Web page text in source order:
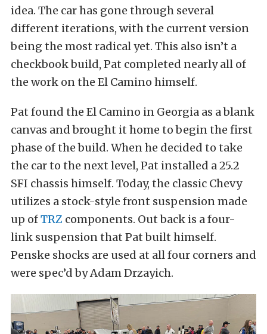
idea. The car has gone through several
different iterations, with the current version
being the most radical yet. This also isn’t a
checkbook build, Pat completed nearly all of
the work on the El Camino himself.
Pat found the El Camino in Georgia as a blank
canvas and brought it home to begin the first
phase of the build. When he decided to take
the car to the next level, Pat installed a 25.2
SFI chassis himself. Today, the classic Chevy
utilizes a stock-style front suspension made
up ofTRZ components. Out back is a four-
link suspension that Pat built himself.
Penske shocks are used at all four corners and
were spec’d by Adam Drzayich.